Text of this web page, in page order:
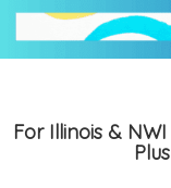
For Illinois &